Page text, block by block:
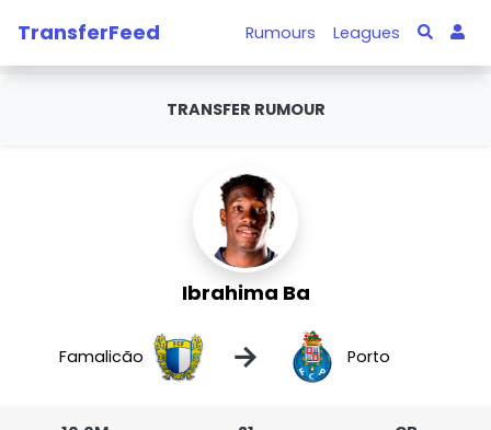
TransferFeed Rumours Leagues
TRANSFER RUMOUR
Ibrahima Ba
Famalicão → Porto